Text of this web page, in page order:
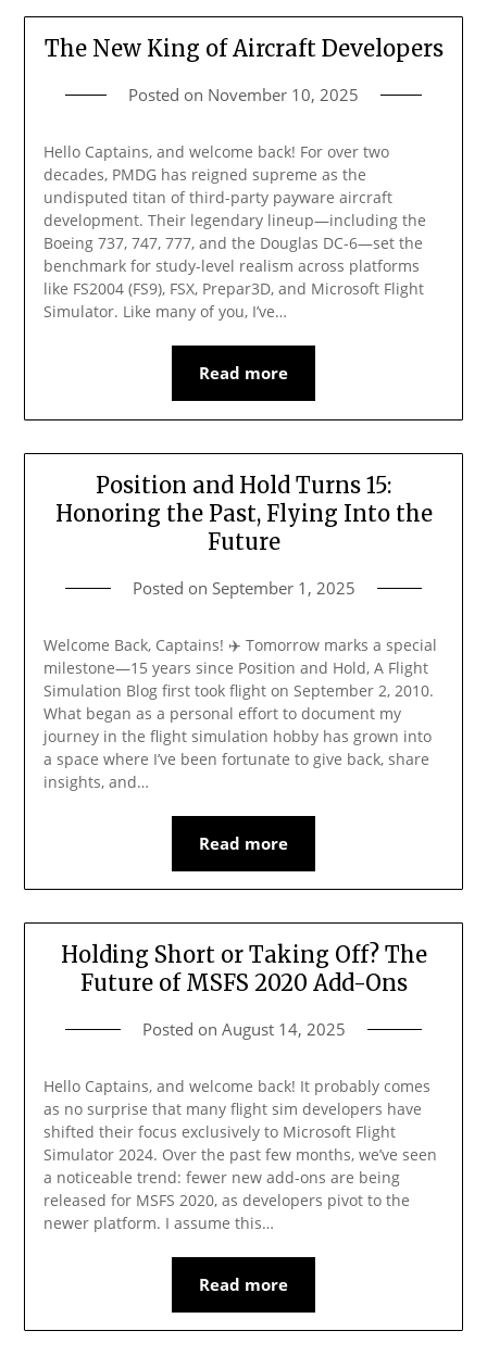
The New King of Aircraft Developers
Posted on November 10, 2025
Hello Captains, and welcome back! For over two
decades, PMDG has reigned supreme as the
undisputed titan of third-party payware aircraft
development. Their legendary lineup—including the
Boeing 737, 747, 777, and the Douglas DC-6—set the
benchmark for study-level realism across platforms
like FS2004 (FS9), FSX, Prepar3D, and Microsoft Flight
Simulator. Like many of you, I’ve…
Read more
Position and Hold Turns 15:
Honoring the Past, Flying Into the
Future
Posted on September 1, 2025
Welcome Back, Captains! ✈️ Tomorrow marks a special
milestone—15 years since Position and Hold, A Flight
Simulation Blog first took flight on September 2, 2010.
What began as a personal effort to document my
journey in the flight simulation hobby has grown into
a space where I’ve been fortunate to give back, share
insights, and…
Read more
Holding Short or Taking Off? The
Future of MSFS 2020 Add-Ons
Posted on August 14, 2025
Hello Captains, and welcome back! It probably comes
as no surprise that many flight sim developers have
shifted their focus exclusively to Microsoft Flight
Simulator 2024. Over the past few months, we’ve seen
a noticeable trend: fewer new add-ons are being
released for MSFS 2020, as developers pivot to the
newer platform. I assume this…
Read more